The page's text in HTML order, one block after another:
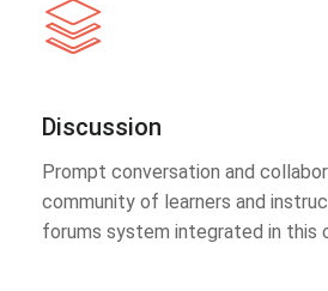
Discussion
Prompt conversation and
community of learners and
forums system integrated in this